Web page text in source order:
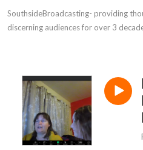
SouthsideBroadcasting- providing
discerning audiences for over 3